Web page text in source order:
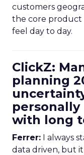
customers
the core product
feel day to day.
ClickZ:
planning
with long
Ferrer: I always
data driven, but